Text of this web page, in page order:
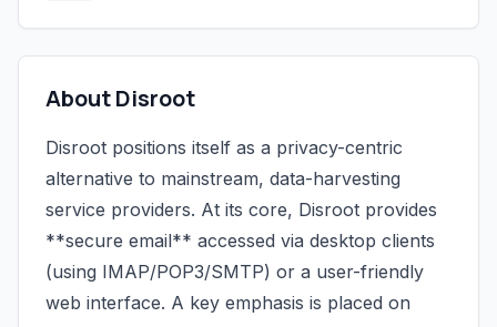
About Disroot
Disroot positions itself as a privacy-centric
alternative to mainstream, data-harvesting
service providers. At its core, Disroot provides
**secure email** accessed via desktop clients
(using IMAP/POP3/SMTP) or a user-friendly
web interface. A key emphasis is placed on